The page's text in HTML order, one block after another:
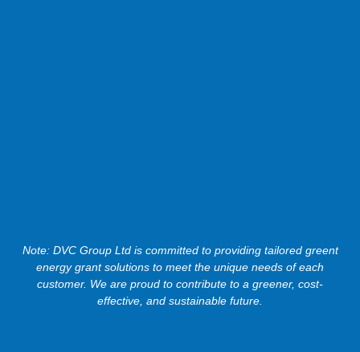
Note: DVC Group Ltd is committed to providing tailored greent
energy grant solutions to meet the unique needs of each
customer. We are proud to contribute to a greener, cost-
effective, and sustainable future.